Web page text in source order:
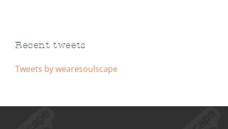
Recent tweets
Tweets by wearesoulscape